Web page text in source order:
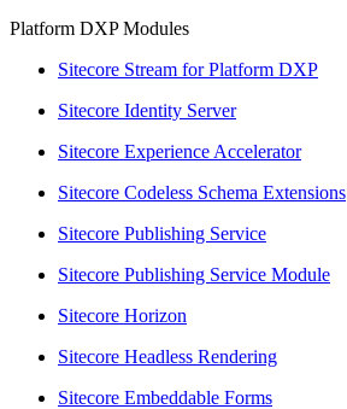
Platform DXP Modules
Sitecore Stream for Platform DXP
Sitecore Identity Server
Sitecore Experience Accelerator
Sitecore Codeless Schema Extensions
Sitecore Publishing Service
Sitecore Publishing Service Module
Sitecore Horizon
Sitecore Headless Rendering
Sitecore Embeddable Forms